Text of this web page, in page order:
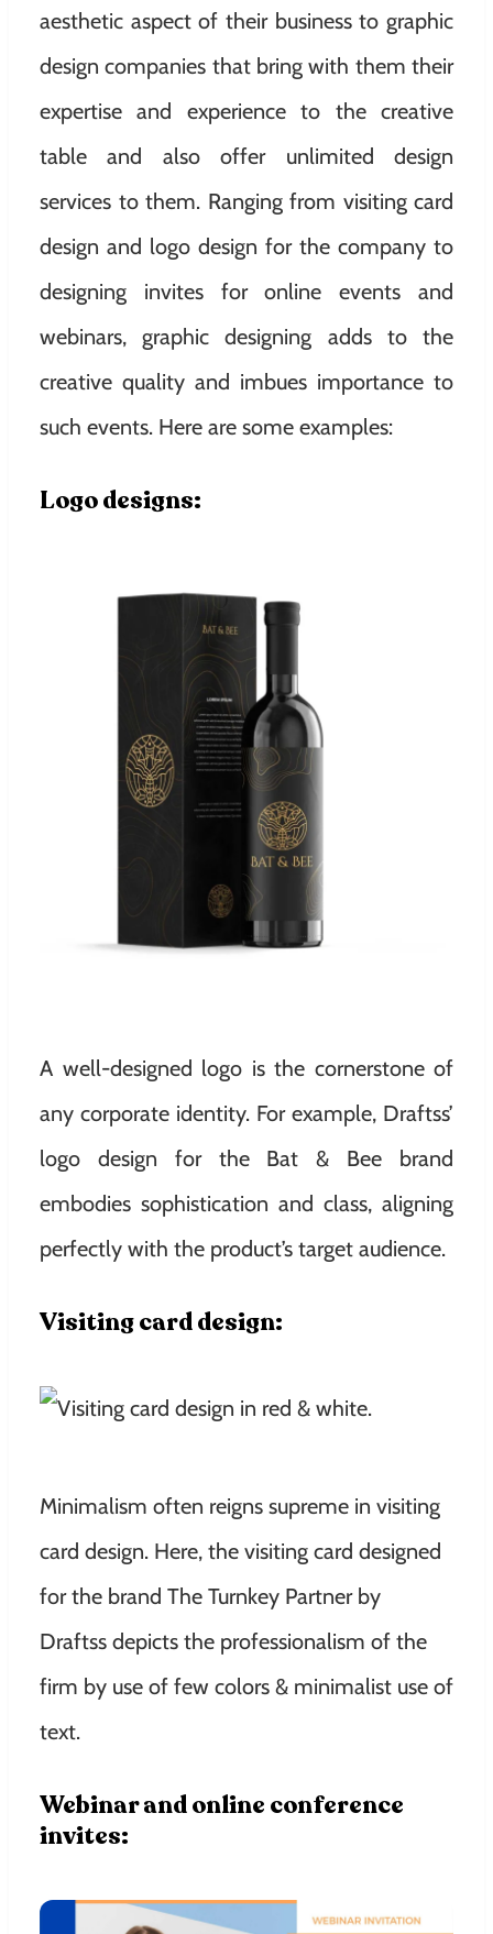
aesthetic aspect of their business to graphic
design companies that bring with them their
expertise and experience to the creative
table and also offer unlimited design
services to them. Ranging from visiting card
design and logo design for the company to
designing invites for online events and
webinars, graphic designing adds to the
creative quality and imbues importance to
such events. Here are some examples:
Logo designs:
A well-designed logo is the cornerstone of
any corporate identity. For example, Draftss’
logo design for the Bat & Bee brand
embodies sophistication and class, aligning
perfectly with the product’s target audience.
Visiting card design:
Minimalism often reigns supreme in visiting
card design. Here, the visiting card designed
for the brand The Turnkey Partner by
Draftss depicts the professionalism of the
firm by use of few colors & minimalist use of
text.
Webinar and online conference
invites: